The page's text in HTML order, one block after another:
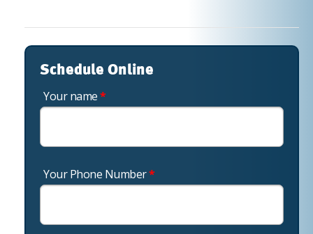
Schedule Online
Your name*
Your Phone Number*